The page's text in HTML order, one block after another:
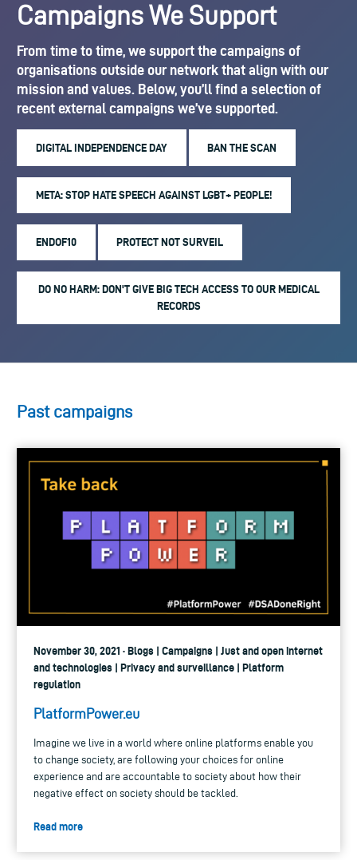
Campaigns We Support
From time to time, we support the campaigns of
organisations outside our network that align with our
mission and values. Below, you’ll find a selection of
recent external campaigns we’ve supported.
DIGITAL INDEPENDENCE DAY BAN THE SCAN
META: STOP HATE SPEECH AGAINST LGBT+ PEOPLE!
ENDOF10 PROTECT NOT SURVEIL
DO NO HARM: DON'T GIVE BIG TECH ACCESS TO OUR MEDICAL
RECORDS
Past campaigns
November 30, 2021 · Blogs | Campaigns | Just and open internet
and technologies | Privacy and surveillance | Platform
regulation
PlatformPower.eu
Imagine we live in a world where online platforms enable you
to change society, are following your choices for online
experience and are accountable to society about how their
negative effect on society should be tackled.
Read more